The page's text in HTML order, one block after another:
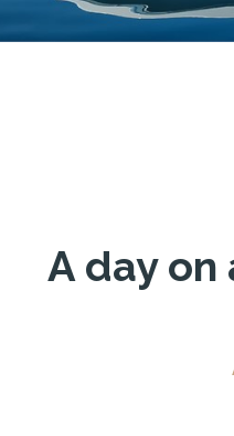
A day